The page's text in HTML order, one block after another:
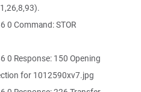
0 Command: STOR
0 Response: 150 Opening
for 1012590xv7.jpg